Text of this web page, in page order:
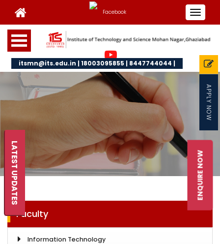
APPLY NOW
Toggle
itsmn@its.edu.in | 18003095855 | 8447744044 |
ENQUIRE NOW
LATEST UPDATES
Faculty
Information Technology